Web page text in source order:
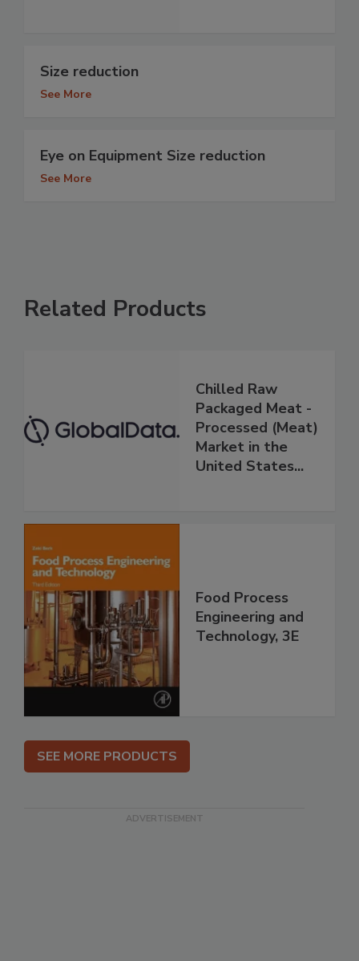
Size reduction
See More
Eye on Equipment Size reduction
See More
Related Products
Chilled Raw
Packaged Meat -
Processed (Meat)
Market in the
United States...
Food Process
Engineering and
Technology, 3E
SEE MORE PRODUCTS